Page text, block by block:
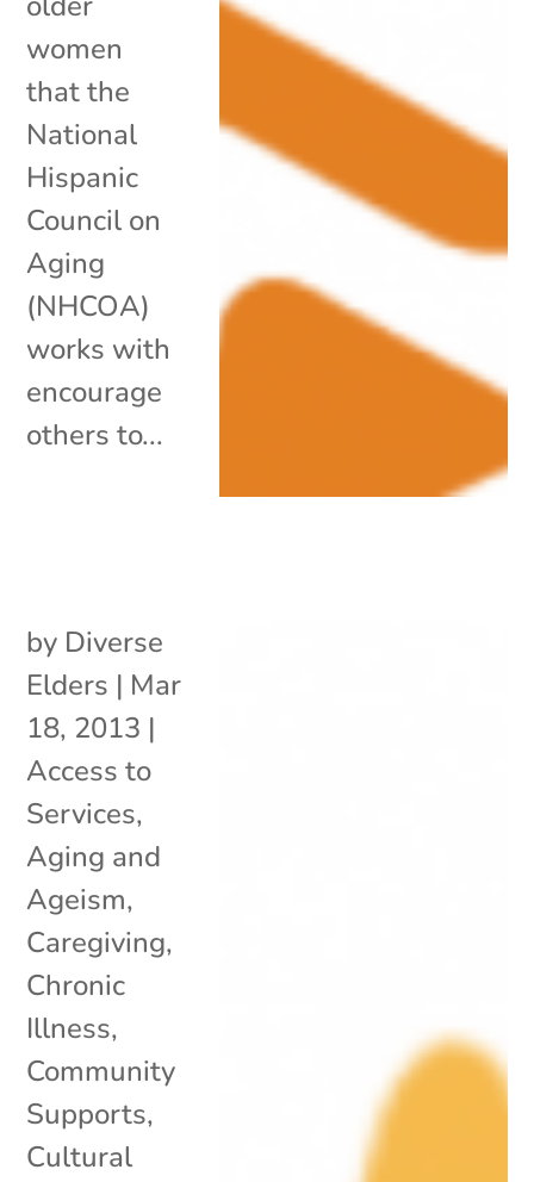
women
that the
National
Hispanic
Council on
Aging
(NHCOA)
works with
encourage
others to...
by Diverse
Elders | Mar
18, 2013 |
Access to
Services,
Aging and
Ageism,
Caregiving,
Chronic
Illness,
Community
Supports,
Cultural